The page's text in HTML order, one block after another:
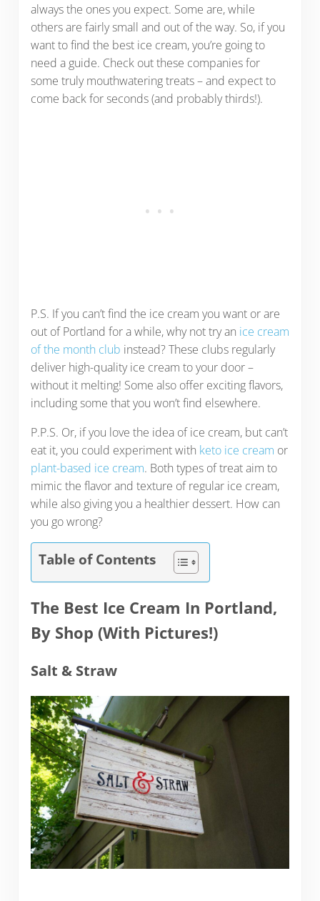
always the ones you expect. Some are, while
others are fairly small and out of the way. So, if you
want to find the best ice cream, you’re going to
need a guide. Check out these companies for
some truly mouthwatering treats – and expect to
come back for seconds (and probably thirds!).
P.S. If you can’t find the ice cream you want or are
out of Portland for a while, why not try an ice cream
of the month club instead? These clubs regularly
deliver high-quality ice cream to your door –
without it melting! Some also offer exciting flavors,
including some that you won’t find elsewhere.
P.P.S. Or, if you love the idea of ice cream, but can’t
eat it, you could experiment with keto ice cream or
plant-based ice cream. Both types of treat aim to
mimic the flavor and texture of regular ice cream,
while also giving you a healthier dessert. How can
you go wrong?
Table of Contents
The Best Ice Cream In Portland,
By Shop (With Pictures!)
Salt & Straw